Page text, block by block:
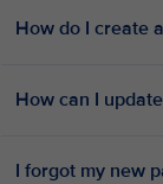
How do I create
How can I
I forgot my new